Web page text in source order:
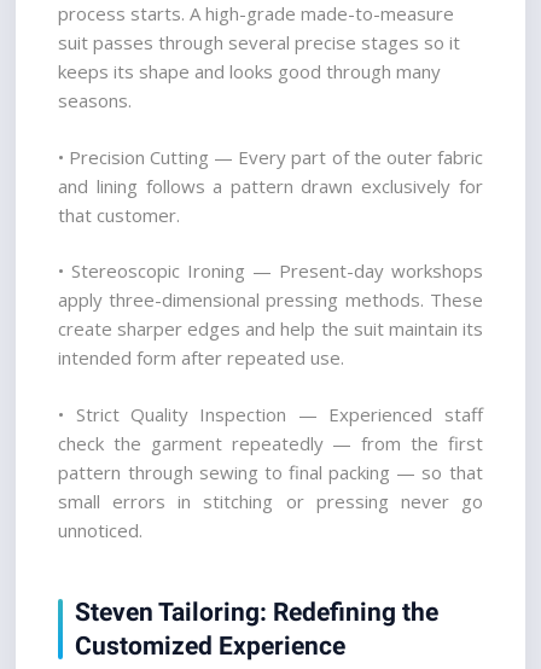
process starts. A high-grade made-to-measure
suit passes through several precise stages so it
keeps its shape and looks good through many
seasons.
• Precision Cutting — Every part of the outer fabric
and lining follows a pattern drawn exclusively for
that customer.
• Stereoscopic Ironing — Present-day workshops
apply three-dimensional pressing methods. These
create sharper edges and help the suit maintain its
intended form after repeated use.
• Strict Quality Inspection — Experienced staff
check the garment repeatedly — from the first
pattern through sewing to final packing — so that
small errors in stitching or pressing never go
unnoticed.
Steven Tailoring: Redefining the
Customized Experience